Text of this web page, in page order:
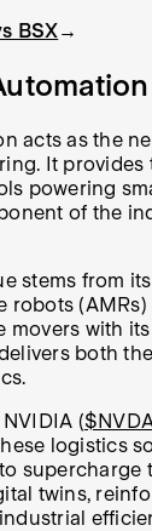
BSX→
acts as the
It provides
powering
of the
stems from
robots (AMRs)
movers with
both
(
logistics
supercharge
twins,